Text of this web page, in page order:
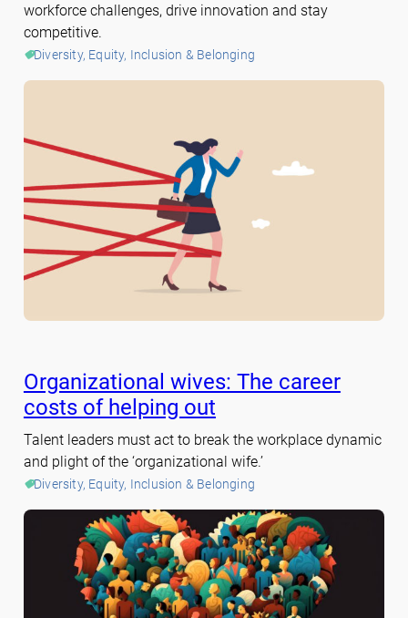
workforce challenges, drive innovation and stay
competitive.
Diversity, Equity, Inclusion & Belonging
Organizational wives: The career
costs of helping out
Talent leaders must act to break the workplace dynamic
and plight of the ‘organizational wife.’
Diversity, Equity, Inclusion & Belonging